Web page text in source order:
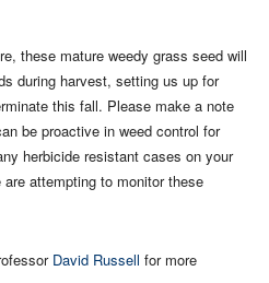
these mature weedy grass seed will
during harvest, setting us up for
this fall. Please make a note
be proactive in weed control for
herbicide resistant cases on your
attempting to monitor these
David Russell for more